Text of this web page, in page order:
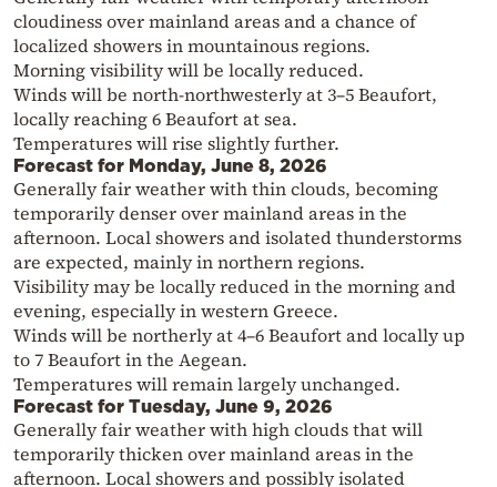
cloudiness over mainland areas and a chance of
localized showers in mountainous regions.
Morning visibility will be locally reduced.
Winds will be north-northwesterly at 3–5 Beaufort,
locally reaching 6 Beaufort at sea.
Temperatures will rise slightly further.
Forecast for Monday, June 8, 2026
Generally fair weather with thin clouds, becoming
temporarily denser over mainland areas in the
afternoon. Local showers and isolated thunderstorms
are expected, mainly in northern regions.
Visibility may be locally reduced in the morning and
evening, especially in western Greece.
Winds will be northerly at 4–6 Beaufort and locally up
to 7 Beaufort in the Aegean.
Temperatures will remain largely unchanged.
Forecast for Tuesday, June 9, 2026
Generally fair weather with high clouds that will
temporarily thicken over mainland areas in the
afternoon. Local showers and possibly isolated